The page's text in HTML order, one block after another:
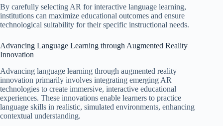
By carefully selecting AR for interactive language learning,
institutions can maximize educational outcomes and ensure
technological suitability for their specific instructional needs.
Advancing Language Learning through Augmented Reality
Innovation
Advancing language learning through augmented reality
innovation primarily involves integrating emerging AR
technologies to create immersive, interactive educational
experiences. These innovations enable learners to practice
language skills in realistic, simulated environments, enhancing
contextual understanding.